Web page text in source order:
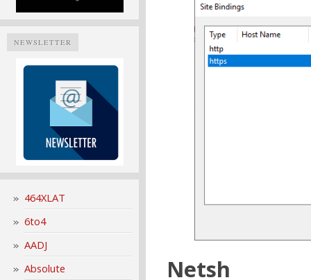
NEWSLETTER
464XLAT
6to4
AADJ
Absolute
Netsh